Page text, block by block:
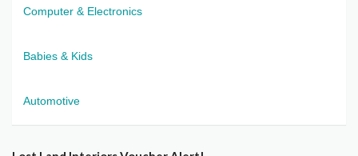
Computer & Electronics
Babies & Kids
Automotive